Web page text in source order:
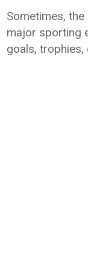
Sometimes,
major sporting
goals,